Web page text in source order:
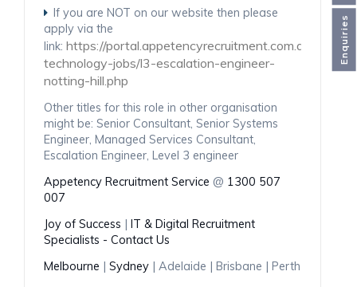
Enquiries
If you are NOT on our website then please
apply via the
link: https://portal.appetencyrecruitment.com.au/
technology-jobs/l3-escalation-engineer-
notting-hill.php
Other titles for this role in other organisation
might be: Senior Consultant, Senior Systems
Engineer, Managed Services Consultant,
Escalation Engineer, Level 3 engineer
Appetency Recruitment Service @ 1300 507
007
Joy of Success | IT & Digital Recruitment
Specialists - Contact Us
Melbourne | Sydney | Adelaide | Brisbane | Perth